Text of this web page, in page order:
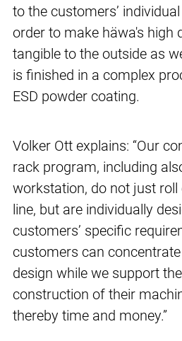
to the customers’
order to make häwa's high
tangible to the outside as
is finished in a complex
ESD powder coating.
Volker Ott explains: “Our
rack program, including
workstation, do not just
line, but are individually
customers’ specific
customers can
design while we support
construction of their
thereby time and money.”